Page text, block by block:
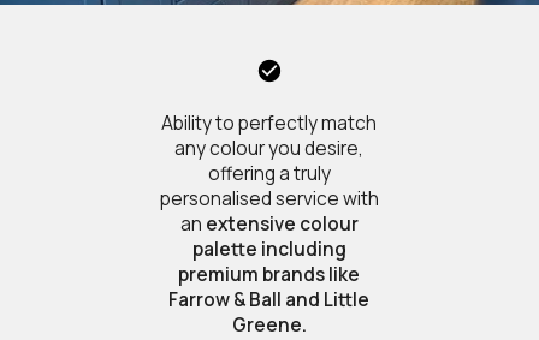
Ability to perfectly match
any colour you desire,
offering a truly
personalised service with
an extensive colour
palette including
premium brands like
Farrow & Ball and Little
Greene.